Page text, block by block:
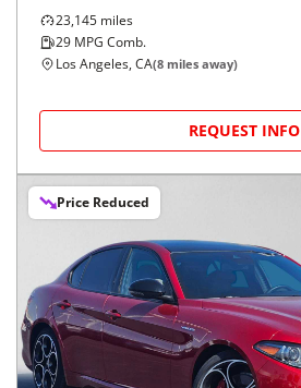
23,145 miles
29 MPG Comb.
Los Angeles, CA(8 miles away)
REQUEST INFO
Price Reduced